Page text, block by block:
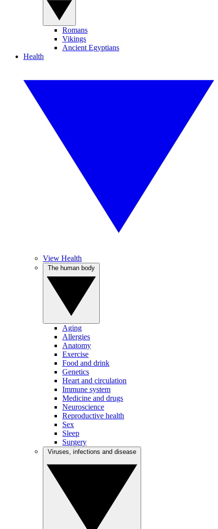
Romans
Vikings
Ancient Egyptians
Health
View Health
Aging
Allergies
Anatomy
Exercise
Food and drink
Genetics
Heart and circulation
Immune system
Medicine and drugs
Neuroscience
Reproductive health
Sex
Sleep
Surgery